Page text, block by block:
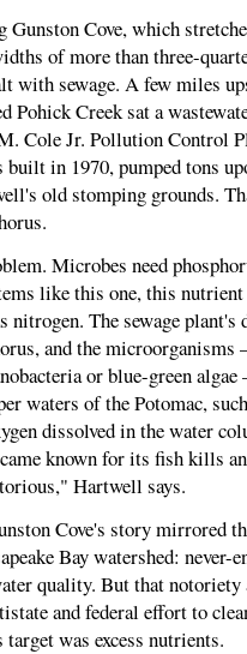
Gunston Cove, which
of more than three-
with sewage. A few miles
Pohick Creek sat a
Cole Jr. Pollution Control
in 1970, pumped tons
old stomping grounds.
Microbes need
like this one, this
nitrogen. The sewage plant's
and the
or blue-green
waters of the Potomac,
dissolved in the water
known for its fish kills
Hartwell says.
Cove's story mirrored
Bay watershed: never-
quality. But that notoriety
and federal effort to
was excess nutrients.